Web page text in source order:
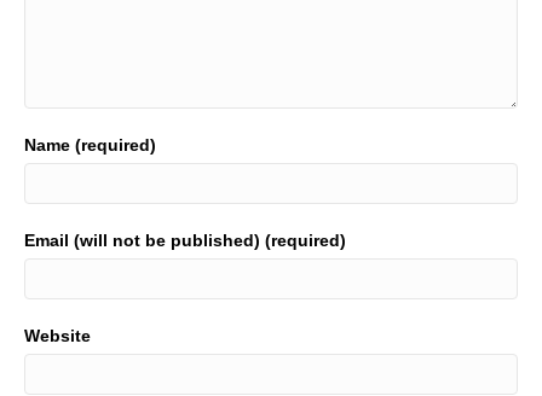
Name (required)
Email (will not be published) (required)
Website